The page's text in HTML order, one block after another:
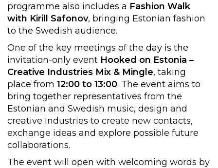
programme also includes a Fashion Walk
with Kirill Safonov, bringing Estonian fashion
to the Swedish audience.
One of the key meetings of the day is the
invitation-only event Hooked on Estonia –
Creative Industries Mix & Mingle, taking
place from 12:00 to 13:00. The event aims to
bring together representatives from the
Estonian and Swedish music, design and
creative industries to create new contacts,
exchange ideas and explore possible future
collaborations.
The event will open with welcoming words by